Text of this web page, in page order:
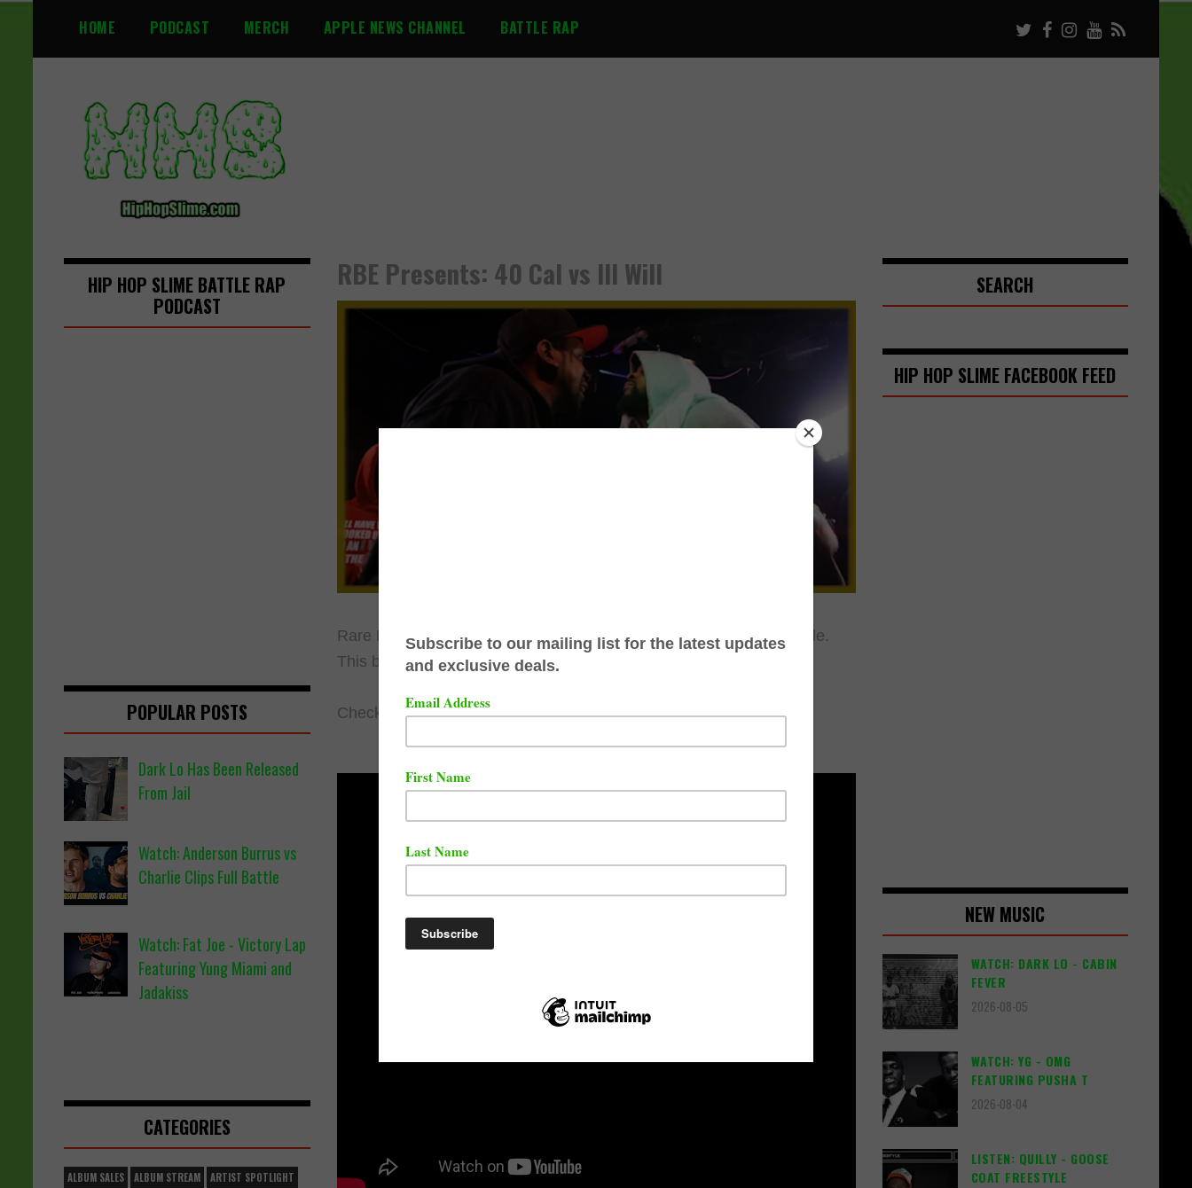
S
i
HOME PODCAST MERCH APPLE NEWS CHANNEL BATTLE RAP
RBE Presents: 40 Cal vs Ill Will
Rare Breed Entertainment has finally released their main event battle.
This battle features Ill Will vs 40 Cal.
Check out the full battle below.
HIP HOP SLIME BATTLE RAP
PODCAST
POPULAR POSTS
Dark Lo Has Been Released
From Jail
Watch: Anderson Burrus vs
Charlie Clips Full Battle
Watch: Fat Joe - Victory Lap
Featuring Yung Miami and
Jadakiss
CATEGORIES
ALBUM SALES ALBUM STREAM
ARTIST SPOTLIGHT
SEARCH
HIP HOP SLIME FACEBOOK FEED
NEW MUSIC
WATCH: DARK LO - CABIN
FEVER
2026-08-05
WATCH: YG - OMG
FEATURING PUSHA T
2026-08-04
LISTEN: QUILLY - GOOSE
COAT FREESTYLE